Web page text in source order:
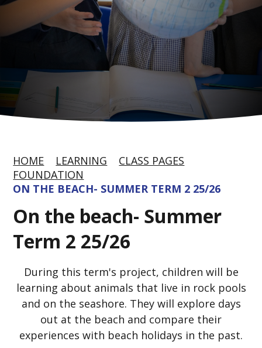
HOME LEARNING
CLASS PAGES
FOUNDATION
ON THE BEACH- SUMMER TERM 2 25/26
On the beach- Summer
Term 2 25/26
During this term's project, children will be
learning about animals that live in rock pools
and on the seashore. They will explore days
out at the beach and compare their
experiences with beach holidays in the past.